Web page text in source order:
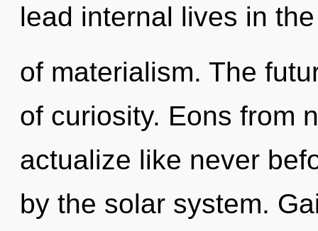
lead internal lives in
of materialism. The
of curiosity. Eons from
actualize like never
by the solar system.